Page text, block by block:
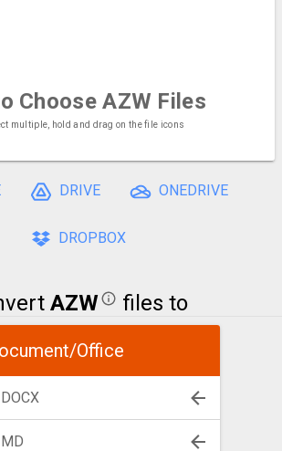
ChooseAZW Files
multiple, hold and drag on the file icons
DRIVE ONEDRIVE
DROPBOX
AZW files to
Office